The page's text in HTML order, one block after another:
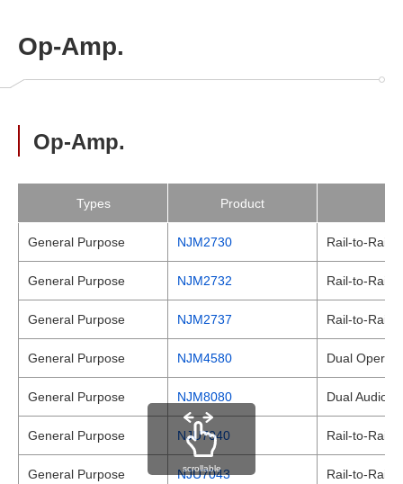
Op-Amp.
Op-Amp.
Types Product
General Purpose NJM2730 Rail-to-Rail
General Purpose NJM2732 Rail-to-Rail
General Purpose NJM2737 Rail-to-Rail
General Purpose NJM4580 Dual
General Purpose NJM8080 Dual Audio
General Purpose NJU7040 Rail-to-Rail
General Purpose NJU7043 Rail-to-Rail
scrollable